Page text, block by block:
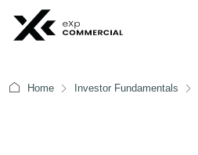
Home Investor Fundamentals